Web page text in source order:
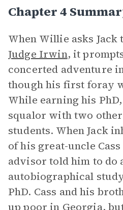
Chapter 4
When Willie asks Jack
Judge Irwin, it
concerted adventure
though his first foray
While earning his
squalor with two
students. When Jack
of his great-uncle Cass
advisor told him to do
autobiographical
PhD. Cass and his
up poor in Georgia,